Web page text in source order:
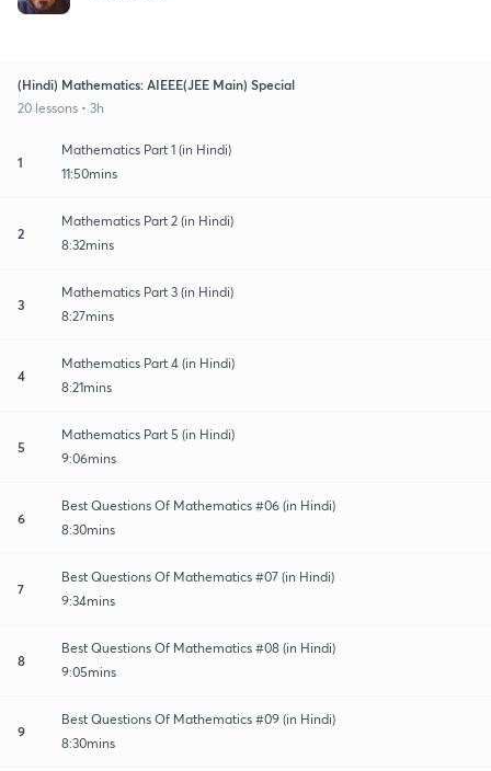
(Hindi) Mathematics: AIEEE(JEE Main) Special
20 lessons • 3h
1
Mathematics Part 1 (in Hindi)
11:50mins
2
Mathematics Part 2 (in Hindi)
8:32mins
3
Mathematics Part 3 (in Hindi)
8:27mins
4
Mathematics Part 4 (in Hindi)
8:21mins
5
Mathematics Part 5 (in Hindi)
9:06mins
6
Best Questions Of Mathematics #06 (in Hindi)
8:30mins
7
Best Questions Of Mathematics #07 (in Hindi)
9:34mins
8
Best Questions Of Mathematics #08 (in Hindi)
9:05mins
9
Best Questions Of Mathematics #09 (in Hindi)
8:30mins